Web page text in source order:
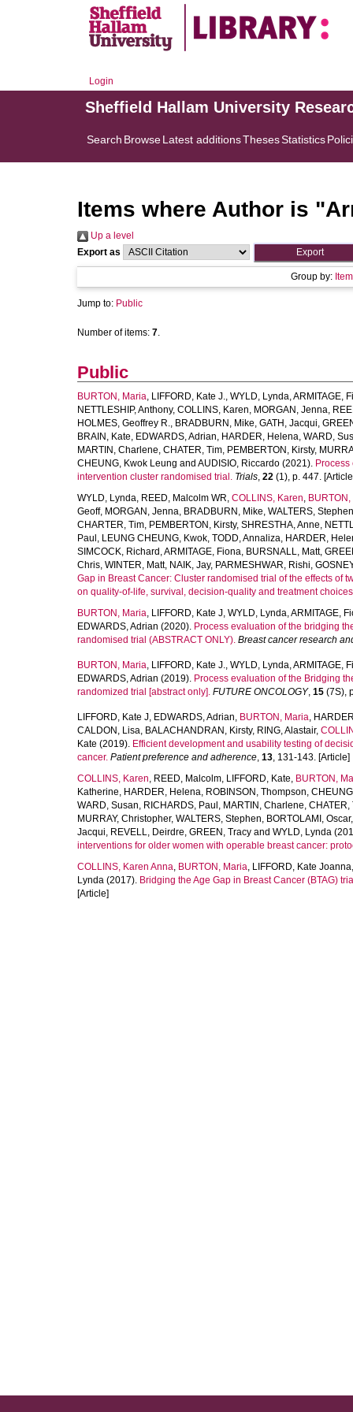
Login
Sheffield Hallam University
Search BrowseLatest additionsThesesStatistics
Items where Author is "
Up a level
Export as
Group by:
Jump to: Public
Number of items: 7.
Public
BURTON, Maria, LIFFORD, Kate J., WYLD, Lynda,ARMITAGE,
NETTLESHIP, Anthony, COLLINS, Karen, MORGAN, Jenna,
HOLMES, Geoffrey R., BRADBURN, Mike, GATH, Jacqui,
BRAIN, Kate, EDWARDS, Adrian, HARDER, Helena, WARD,
MARTIN, Charlene, CHATER, Tim, PEMBERTON, Kirsty,
CHEUNG, Kwok Leung and AUDISIO, Riccardo (2021).
intervention cluster randomised trial. Trials, 22 (1), p. 447.
WYLD, Lynda, REED, Malcolm WR, COLLINS, Karen,
Geoff, MORGAN, Jenna, BRADBURN, Mike, WALTERS,
CHARTER, Tim, PEMBERTON, Kirsty, SHRESTHA, Anne,
Paul , LEUNG CHEUNG, Kwok, TODD, Annaliza, HARDER,
SIMCOCK, Richard ,ARMITAGE, Fiona, BURSNALL, Matt,
Chris, WINTER, Matt, NAIK, Jay, PARMESHWAR, Rishi,
Gap in Breast Cancer: Cluster randomised trial of the effects of
on quality-of-life, survival, decision-quality and treatment
BURTON, Maria, LIFFORD, Kate J, WYLD, Lynda,ARMITAGE,
EDWARDS, Adrian (2020). Process evaluation of the bridging
randomised trial (ABSTRACT ONLY). Breast cancer research
BURTON, Maria, LIFFORD, Kate J., WYLD, Lynda,ARMITAGE,
EDWARDS, Adrian (2019). Process evaluation of the Bridging
randomized trial [abstract only]. FUTURE ONCOLOGY, 15 (7S),
LIFFORD, Kate J, EDWARDS, Adrian, BURTON, Maria,
CALDON, Lisa, BALACHANDRAN, Kirsty, RING, Alastair,
Kate (2019). Efficient development and usability testing of
cancer. Patient preference and adherence, 13, 131-143. [Article]
COLLINS, Karen, REED, Malcolm, LIFFORD, Kate, BURTON,
Katherine, HARDER, Helena, ROBINSON, Thompson,
WARD, Susan, RICHARDS, Paul , MARTIN, Charlene, CHATER,
MURRAY, Christopher, WALTERS, Stephen, BORTOLAMI, Oscar
Jacqui, REVELL, Deirdre, GREEN, Tracy and WYLD, Lynda
interventions for older women with operable breast cancer:
COLLINS, Karen Anna, BURTON, Maria, LIFFORD, Kate Joanna
Lynda (2017). Bridging the Age Gap in Breast Cancer (BTAG)
[Article]